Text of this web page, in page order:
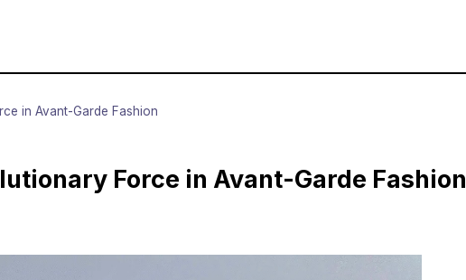
in Avant-Garde Fashion
Force in Avant-Garde Fashion